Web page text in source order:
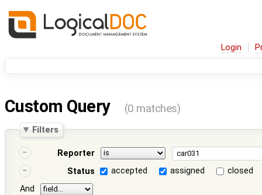
Login
Custom Query (0 matches)
Filters
Reporter
Status
accepted assigned
closed
And